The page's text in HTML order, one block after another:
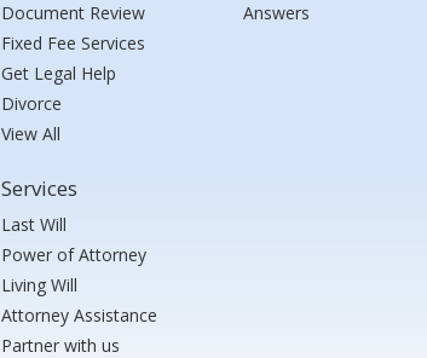
Document Review
Fixed Fee Services
Get Legal Help
Divorce
View All
Services
Last Will
Power of Attorney
Living Will
Attorney Assistance
Partner with us
Answers